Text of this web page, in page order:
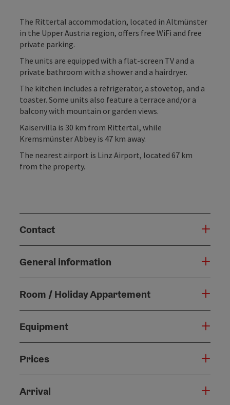
The Rittertal accommodation, located in Altmünster
in the Upper Austria region, offers free WiFi and free
private parking.
The units are equipped with a flat-screen TV and a
private bathroom with a shower and a hairdryer.
The kitchen includes a refrigerator, a stovetop, and a
toaster. Some units also feature a terrace and/or a
balcony with mountain or garden views.
Kaiservilla is 30 km from Rittertal, while
Kremsmünster Abbey is 47 km away.
The nearest airport is Linz Airport, located 67 km
from the property.
Contact
General information
Room / Holiday Appartement
Equipment
Prices
Arrival